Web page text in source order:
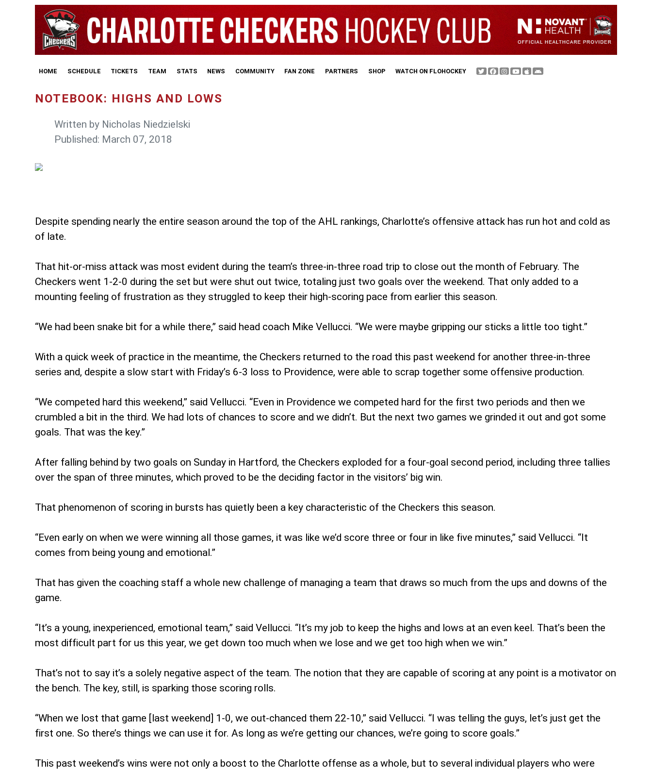
HOME SCHEDULE TICKETS TEAM STATS NEWS COMMUNITY FAN ZONE PARTNERS SHOP WATCH ON FLOHOCKEY
NOTEBOOK: HIGHS AND LOWS
Written by Nicholas Niedzielski
Published: March 07, 2018
Despite spending nearly the entire season around the top of the AHL rankings, Charlotte’s offensive attack has run hot and cold as
of late.
That hit-or-miss attack was most evident during the team’s three-in-three road trip to close out the month of February. The
Checkers went 1-2-0 during the set but were shut out twice, totaling just two goals over the weekend. That only added to a
mounting feeling of frustration as they struggled to keep their high-scoring pace from earlier this season.
“We had been snake bit for a while there,” said head coach Mike Vellucci. “We were maybe gripping our sticks a little too tight.”
With a quick week of practice in the meantime, the Checkers returned to the road this past weekend for another three-in-three
series and, despite a slow start with Friday’s 6-3 loss to Providence, were able to scrap together some offensive production.
“We competed hard this weekend,” said Vellucci. “Even in Providence we competed hard for the first two periods and then we
crumbled a bit in the third. We had lots of chances to score and we didn’t. But the next two games we grinded it out and got some
goals. That was the key.”
After falling behind by two goals on Sunday in Hartford, the Checkers exploded for a four-goal second period, including three tallies
over the span of three minutes, which proved to be the deciding factor in the visitors’ big win.
That phenomenon of scoring in bursts has quietly been a key characteristic of the Checkers this season.
“Even early on when we were winning all those games, it was like we’d score three or four in like five minutes,” said Vellucci. “It
comes from being young and emotional.”
That has given the coaching staff a whole new challenge of managing a team that draws so much from the ups and downs of the
game.
“It’s a young, inexperienced, emotional team,” said Vellucci. “It’s my job to keep the highs and lows at an even keel. That’s been the
most difficult part for us this year, we get down too much when we lose and we get too high when we win.”
That’s not to say it’s a solely negative aspect of the team. The notion that they are capable of scoring at any point is a motivator on
the bench. The key, still, is sparking those scoring rolls.
“When we lost that game [last weekend] 1-0, we out-chanced them 22-10,” said Vellucci. “I was telling the guys, let’s just get the
first one. So there’s things we can use it for. As long as we’re getting our chances, we’re going to score goals.”
This past weekend’s wins were not only a boost to the Charlotte offense as a whole, but to several individual players who were